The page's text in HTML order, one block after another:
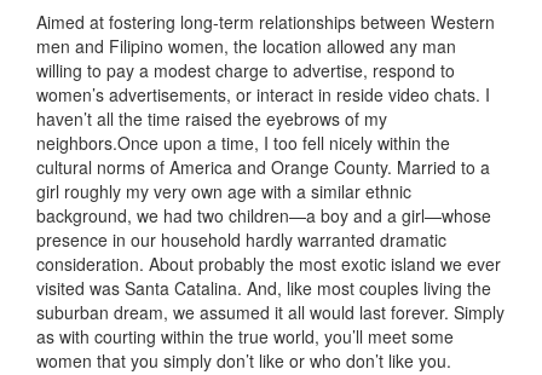
Aimed at fostering long-term relationships between Western
men and Filipino women, the location allowed any man
willing to pay a modest charge to advertise, respond to
women’s advertisements, or interact in reside video chats. I
haven’t all the time raised the eyebrows of my
neighbors.Once upon a time, I too fell nicely within the
cultural norms of America and Orange County. Married to a
girl roughly my very own age with a similar ethnic
background, we had two children—a boy and a girl—whose
presence in our household hardly warranted dramatic
consideration. About probably the most exotic island we ever
visited was Santa Catalina. And, like most couples living the
suburban dream, we assumed it all would last forever. Simply
as with courting within the true world, you’ll meet some
women that you simply don’t like or who don’t like you.